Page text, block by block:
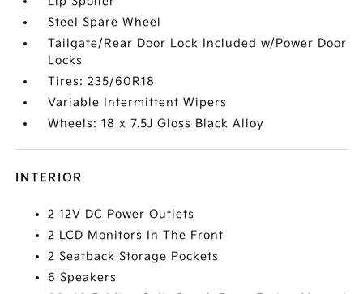
Steel Spare Wheel
Tailgate/Rear Door Lock Included w/Power Door
Locks
Tires: 235/60R18
Variable Intermittent Wipers
Wheels: 18 x 7.5J Gloss Black Alloy
INTERIOR
2 12V DC Power Outlets
2 LCD Monitors In The Front
2 Seatback Storage Pockets
6 Speakers